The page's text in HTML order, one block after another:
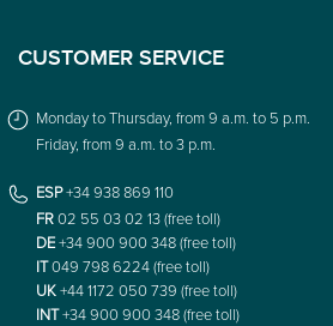
CUSTOMER SERVICE
Monday to Thursday, from 9 a.m. to 5 p.m.
Friday, from 9 a.m. to 3 p.m.
ESP+34 938 869 110
FR02 55 03 02 13 (free toll)
DE+34 900 900 348 (free toll)
IT049 798 6224 (free toll)
UK+44 1172 050 739 (free toll)
INT+34 900 900 348 (free toll)